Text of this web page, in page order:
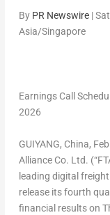
By PR Newswire|
Asia/Singapore
Earnings Call
2026
GUIYANG, China,
Alliance Co. Ltd.
leading digital
release its fourth
financial results on